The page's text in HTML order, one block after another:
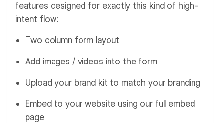
features designed for exactly this kind of high-
intent flow:
Two column form layout
Add images / videos into the form
Upload your brand kit to match your branding
Embed to your website using our full embed
page